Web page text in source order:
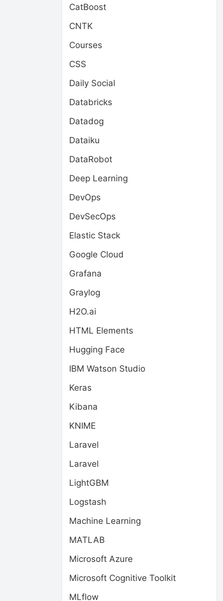
CatBoost
CNTK
Courses
CSS
Daily Social
Databricks
Datadog
Dataiku
DataRobot
Deep Learning
DevOps
DevSecOps
Elastic Stack
Google Cloud
Grafana
Graylog
H2O.ai
HTML Elements
Hugging Face
IBM Watson Studio
Keras
Kibana
KNIME
Laravel
Laravel
LightGBM
Logstash
Machine Learning
MATLAB
Microsoft Azure
Microsoft Cognitive Toolkit
MLflow